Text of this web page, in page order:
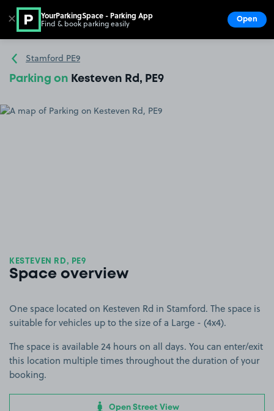
Go to the homepage
Stamford PE9
Parking on Kesteven Rd, PE9
KESTEVEN RD, PE9
Space overview
One space located on Kesteven Rd in Stamford. The space is
suitable for vehicles up to the size of a Large - (4x4).
The space is available 24 hours on all days. You can enter/exit
this location multiple times throughout the duration of your
booking.
Open Street View
✕ YourParkingSpace - Parking App
Find & book parking easily Open